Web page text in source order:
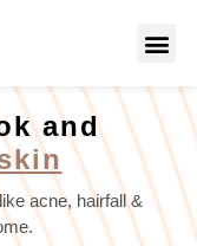
and
acne, hairfall &